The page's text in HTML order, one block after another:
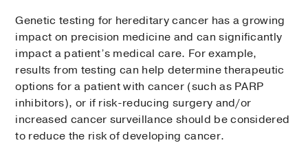
Genetic testing for hereditary cancer has a growing
impact on precision medicine and can significantly
impact a patient’s medical care. For example,
results from testing can help determine therapeutic
options for a patient with cancer (such as PARP
inhibitors), or if risk-reducing surgery and/or
increased cancer surveillance should be considered
to reduce the risk of developing cancer.